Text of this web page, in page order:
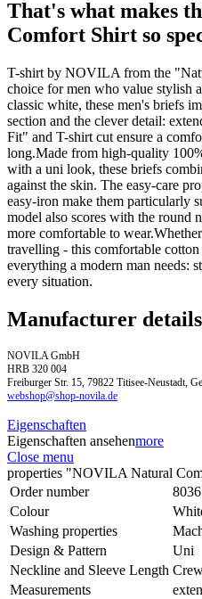
That's what makes
Comfort Shirt so
T-shirt by NOVILA from the
choice for men who value stylish
classic white, these men's briefs
section and the clever detail:
Fit" and T-shirt cut ensure a
long.Made from high-quality
with a uni look, these briefs
against the skin. The easy-care
easy-iron make them particularly
model also scores with the round
more comfortable to
travelling - this comfortable
everything a modern man needs:
every situation.
Manufacturer
NOVILA GmbH
HRB 320 004
Freiburger Str. 15, 79822 Titisee-Neustadt,
webshop@shop-novila.de
Eigenschaften
Eigenschaften ansehenmore
Close menu
properties "NOVILA Natural
Order number
Colour
Washing properties
Design & Pattern
Uni
Neckline and Sleeve Length
Measurements